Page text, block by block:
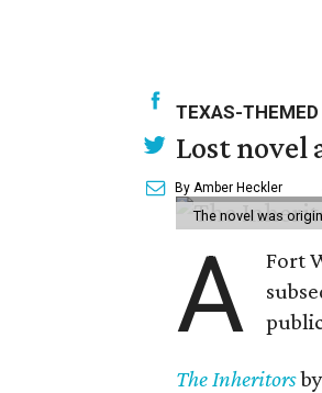
TEXAS-THEMED
Lost novel
By Amber Heckler
The novel was
A
Fort
The Inheritors